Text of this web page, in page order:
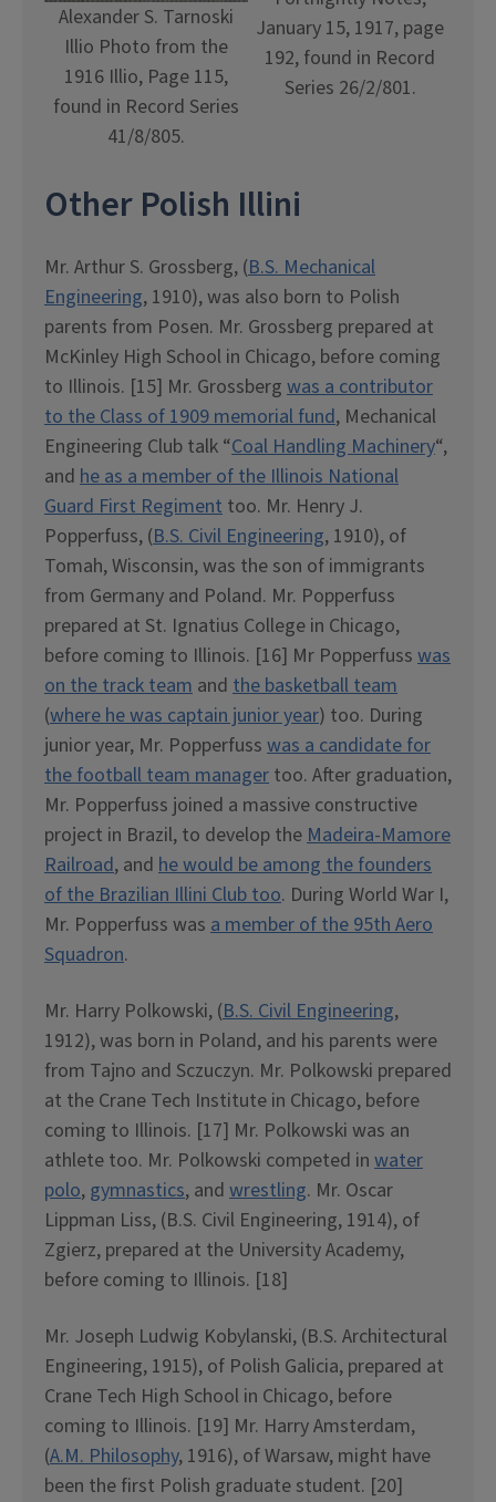
Alexander S. Tarnoski
Illio Photo from the
1916 Illio, Page 115,
found in Record Series
41/8/805.
January 15, 1917, page
192, found in Record
Series 26/2/801.
Other Polish Illini
Mr. Arthur S. Grossberg, (B.S. Mechanical
Engineering, 1910), was also born to Polish
parents from Posen. Mr. Grossberg prepared at
McKinley High School in Chicago, before coming
to Illinois. [15] Mr. Grossberg was a contributor
to the Class of 1909 memorial fund, Mechanical
Engineering Club talk “Coal Handling Machinery“,
and he as a member of the Illinois National
Guard First Regiment too. Mr. Henry J.
Popperfuss, (B.S. Civil Engineering, 1910), of
Tomah, Wisconsin, was the son of immigrants
from Germany and Poland. Mr. Popperfuss
prepared at St. Ignatius College in Chicago,
before coming to Illinois. [16] Mr Popperfuss was
on the track team and the basketball team
(where he was captain junior year) too. During
junior year, Mr. Popperfuss was a candidate for
the football team manager too. After graduation,
Mr. Popperfuss joined a massive constructive
project in Brazil, to develop theMadeira-Mamore
Railroad, and he would be among the founders
of the Brazilian Illini Club too. During World War I,
Mr. Popperfuss was a member of the 95th Aero
Squadron.
Mr. Harry Polkowski, (B.S. Civil Engineering,
1912), was born in Poland, and his parents were
from Tajno and Sczuczyn. Mr. Polkowski prepared
at the Crane Tech Institute in Chicago, before
coming to Illinois. [17] Mr. Polkowski was an
athlete too. Mr. Polkowski competed in water
polo, gymnastics, and wrestling. Mr. Oscar
Lippman Liss, (B.S. Civil Engineering, 1914), of
Zgierz, prepared at the University Academy,
before coming to Illinois. [18]
Mr. Joseph Ludwig Kobylanski, (B.S. Architectural
Engineering, 1915), of Polish Galicia, prepared at
Crane Tech High School in Chicago, before
coming to Illinois. [19] Mr. Harry Amsterdam,
(A.M. Philosophy, 1916), of Warsaw, might have
been the first Polish graduate student. [20]